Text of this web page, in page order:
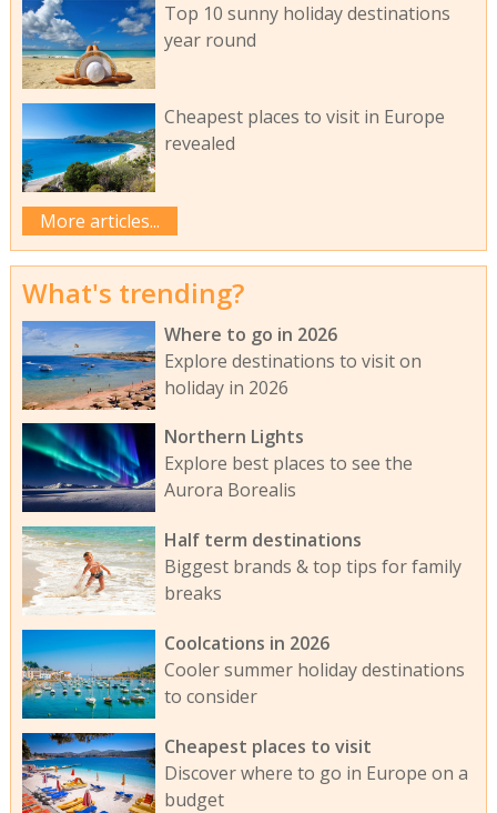
Top 10 sunny holiday destinations
year round
Cheapest places to visit in Europe
revealed
More articles...
What's trending?
Where to go in 2026
Explore destinations to visit on
holiday in 2026
Northern Lights
Explore best places to see the
Aurora Borealis
Half term destinations
Biggest brands & top tips for family
breaks
Coolcations in 2026
Cooler summer holiday destinations
to consider
Cheapest places to visit
Discover where to go in Europe on a
budget